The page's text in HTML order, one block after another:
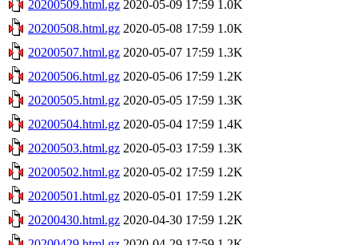
20200509.html.gz 2020-05-09 17:59 1.0K
20200508.html.gz 2020-05-08 17:59 1.0K
20200507.html.gz 2020-05-07 17:59 1.3K
20200506.html.gz 2020-05-06 17:59 1.2K
20200505.html.gz 2020-05-05 17:59 1.3K
20200504.html.gz 2020-05-04 17:59 1.4K
20200503.html.gz 2020-05-03 17:59 1.3K
20200502.html.gz 2020-05-02 17:59 1.2K
20200501.html.gz 2020-05-01 17:59 1.2K
20200430.html.gz 2020-04-30 17:59 1.2K